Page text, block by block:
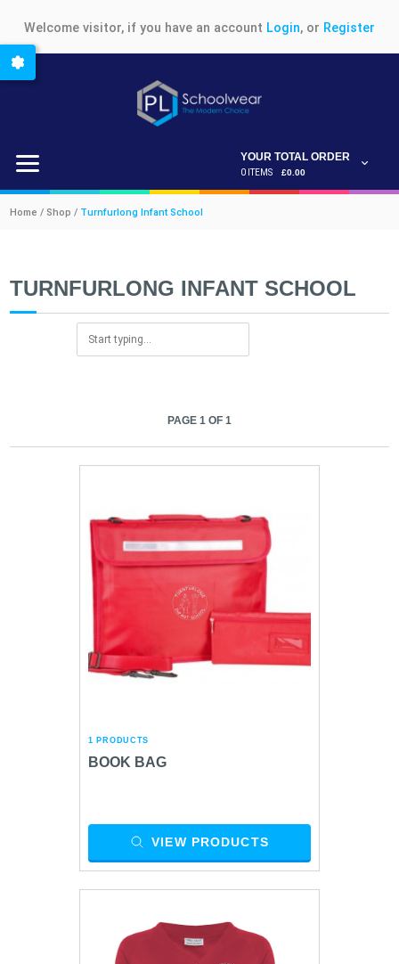
Welcome visitor, if you have an account Login, or Register
YOUR TOTAL ORDER
0 ITEMS £0.00
Home / Shop / Turnfurlong Infant School
TURNFURLONG INFANT SCHOOL
PAGE 1 OF 1
1 PRODUCTS
BOOK BAG
VIEW PRODUCTS